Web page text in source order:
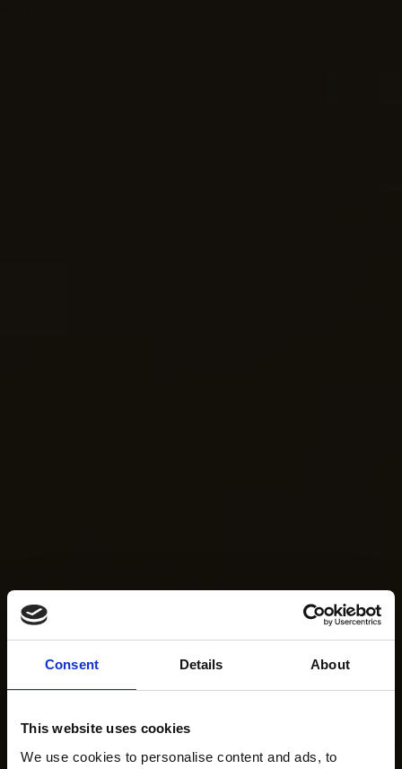
Consent Details About
This website uses cookies
We use cookies to personalise content and ads, to